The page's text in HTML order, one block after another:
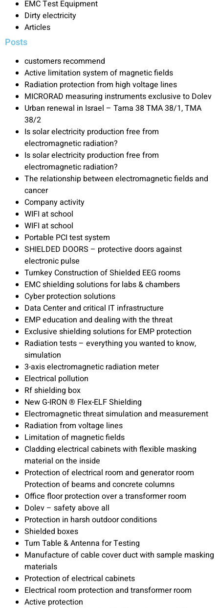
EMC Test Equipment
Dirty electricity
Articles
Posts
customers recommend
Active limitation system of magnetic fields
Radiation protection from high voltage lines
MICRORAD measuring instruments exclusive to Dolev
Urban renewal in Israel – Tama 38 TMA 38/1, TMA
38/2
Is solar electricity production free from
electromagnetic radiation?
Is solar electricity production free from
electromagnetic radiation?
The relationship between electromagnetic fields and
cancer
Company activity
WIFI at school
WIFI at school
Portable PCI test system
SHIELDED DOORS – protective doors against
electronic pulse
Turnkey Construction of Shielded EEG rooms
EMC shielding solutions for labs & chambers
Cyber protection solutions
Data Center and critical IT infrastructure
EMP education and dealing with the threat
Exclusive shielding solutions for EMP protection
Radiation tests – everything you wanted to know,
simulation
3-axis electromagnetic radiation meter
Electrical pollution
Rf shielding box
New G-IRON ® Flex-ELF Shielding
Electromagnetic threat simulation and measurement
Radiation from voltage lines
Limitation of magnetic fields
Cladding electrical cabinets with flexible masking
material on the inside
Protection of electrical room and generator room
Protection of beams and concrete columns
Office floor protection over a transformer room
Dolev – safety above all
Protection in harsh outdoor conditions
Shielded boxes
Turn Table & Antenna for Testing
Manufacture of cable cover duct with sample masking
materials
Protection of electrical cabinets
Electrical room protection and transformer room
Active protection